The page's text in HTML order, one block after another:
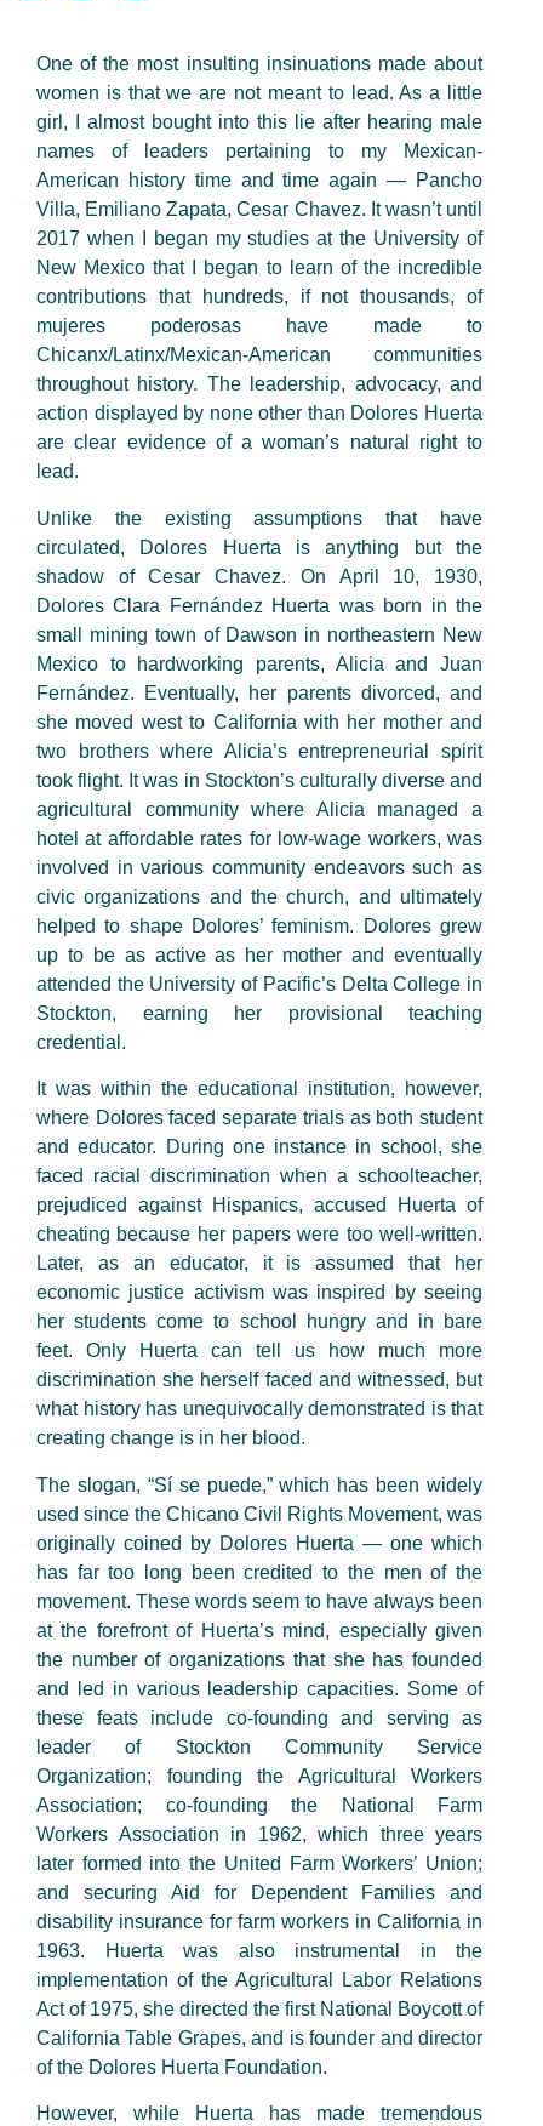
One of the most insulting insinuations made about
women is that we are not meant to lead. As a little
girl, I almost bought into this lie after hearing male
names of leaders pertaining to my Mexican-
American history time and time again — Pancho
Villa, Emiliano Zapata, Cesar Chavez. It wasn’t until
2017 when I began my studies at the University of
New Mexico that I began to learn of the incredible
contributions that hundreds, if not thousands, of
mujeres poderosas have made to
Chicanx/Latinx/Mexican-American communities
throughout history. The leadership, advocacy, and
action displayed by none other than Dolores Huerta
are clear evidence of a woman’s natural right to
lead.
Unlike the existing assumptions that have
circulated, Dolores Huerta is anything but the
shadow of Cesar Chavez. On April 10, 1930,
Dolores Clara Fernández Huerta was born in the
small mining town of Dawson in northeastern New
Mexico to hardworking parents, Alicia and Juan
Fernández. Eventually, her parents divorced, and
she moved west to California with her mother and
two brothers where Alicia’s entrepreneurial spirit
took flight. It was in Stockton’s culturally diverse and
agricultural community where Alicia managed a
hotel at affordable rates for low-wage workers, was
involved in various community endeavors such as
civic organizations and the church, and ultimately
helped to shape Dolores’ feminism. Dolores grew
up to be as active as her mother and eventually
attended the University of Pacific’s Delta College in
Stockton, earning her provisional teaching
credential.
It was within the educational institution, however,
where Dolores faced separate trials as both student
and educator. During one instance in school, she
faced racial discrimination when a schoolteacher,
prejudiced against Hispanics, accused Huerta of
cheating because her papers were too well-written.
Later, as an educator, it is assumed that her
economic justice activism was inspired by seeing
her students come to school hungry and in bare
feet. Only Huerta can tell us how much more
discrimination she herself faced and witnessed, but
what history has unequivocally demonstrated is that
creating change is in her blood.
The slogan, “Sí se puede,” which has been widely
used since the Chicano Civil Rights Movement, was
originally coined by Dolores Huerta — one which
has far too long been credited to the men of the
movement. These words seem to have always been
at the forefront of Huerta’s mind, especially given
the number of organizations that she has founded
and led in various leadership capacities. Some of
these feats include co-founding and serving as
leader of Stockton Community Service
Organization; founding the Agricultural Workers
Association; co-founding the National Farm
Workers Association in 1962, which three years
later formed into the United Farm Workers’ Union;
and securing Aid for Dependent Families and
disability insurance for farm workers in California in
1963. Huerta was also instrumental in the
implementation of the Agricultural Labor Relations
Act of 1975, she directed the first National Boycott of
California Table Grapes, and is founder and director
of the Dolores Huerta Foundation.
However, while Huerta has made tremendous